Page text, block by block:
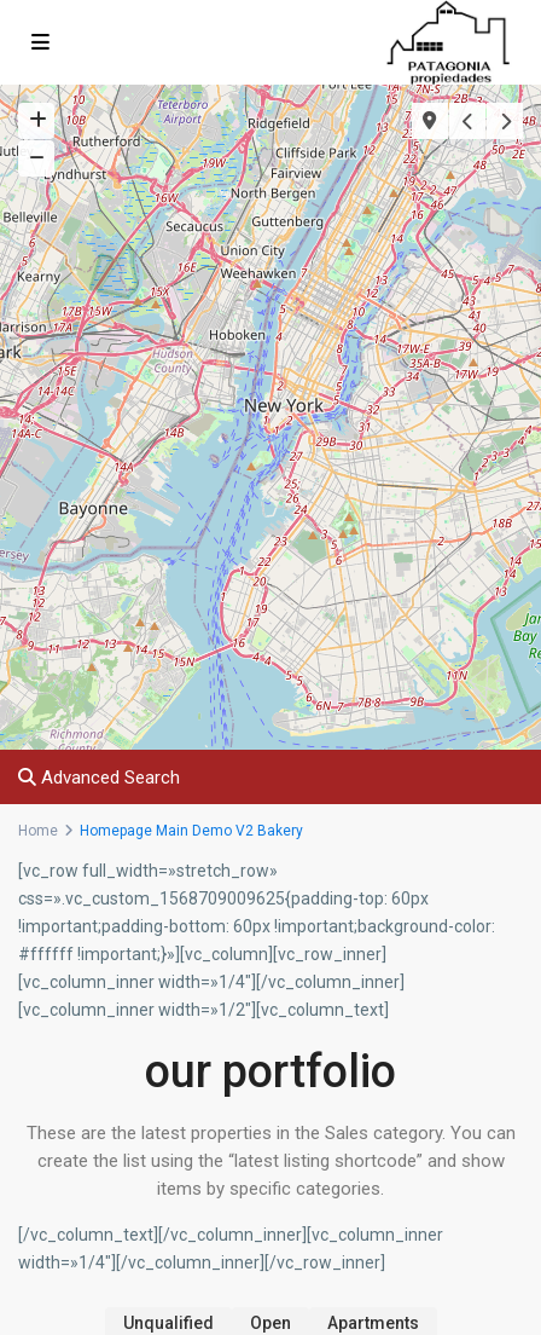
Advanced Search
Home Homepage Main Demo V2 Bakery
[vc_row full_width=»stretch_row»
css=».vc_custom_1568709009625{padding-top: 60px
!important;padding-bottom: 60px !important;background-color:
#ffffff !important;}»][vc_column][vc_row_inner]
[vc_column_inner width=»1/4″][/vc_column_inner]
[vc_column_inner width=»1/2″][vc_column_text]
our portfolio
These are the latest properties in the Sales category. You can
create the list using the “latest listing shortcode” and show
items by specific categories.
[/vc_column_text][/vc_column_inner][vc_column_inner
width=»1/4″][/vc_column_inner][/vc_row_inner]
Unqualified Open Apartments